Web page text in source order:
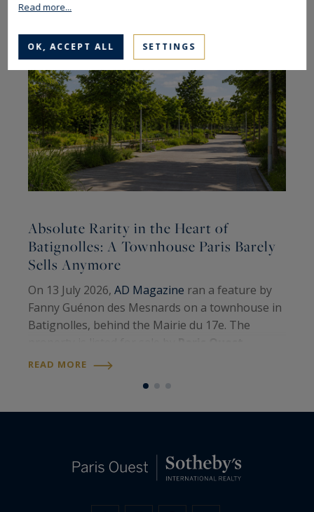
Absolute Rarity in the Heart of
Batignolles: A Townhouse Paris Barely
Sells Anymore
On 13 July 2026, AD Magazine ran a feature by
Fanny Guénon des Mesnards on a townhouse in
Batignolles, behind the Mairie du 17e. The
Sotheby’s International Realty
READ MORE
Read more...
OK, ACCEPT ALL SETTINGS